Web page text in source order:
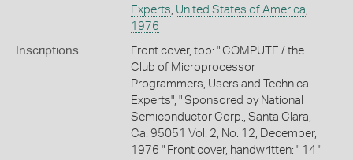
Experts, United States of America,
1976
Inscriptions
Front cover, top: " COMPUTE / the
Club of Microprocessor
Programmers, Users and Technical
Experts", " Sponsored by National
Semiconductor Corp., Santa Clara,
Ca. 95051 Vol. 2, No. 12, December,
1976 " Front cover, handwritten: " 14 "